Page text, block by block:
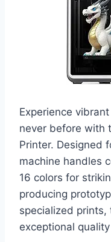
Experience
never before with
Printer. Designed
machine handles
16 colors for
producing
specialized prints,
exceptional